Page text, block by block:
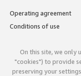
Operating agreement
Conditions of use
On this site, we only
"cookies") to provide
preserving your